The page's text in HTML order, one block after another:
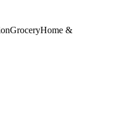
GroceryHome &